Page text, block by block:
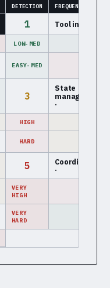
DETECTION FREQUENCY
1 Tool interface
LOW-MED
EASY-MED
3
State
management
·
HIGH
HARD
5
Coordination
·
VERY
HIGH
VERY
HARD